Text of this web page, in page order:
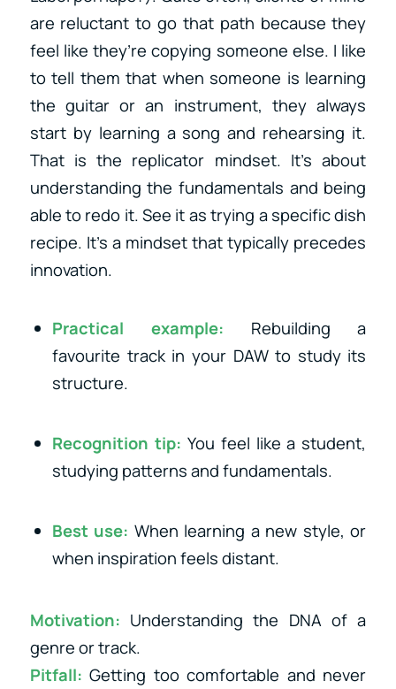
are reluctant to go that path because they
feel like they’re copying someone else. I like
to tell them that when someone is learning
the guitar or an instrument, they always
start by learning a song and rehearsing it.
That is the replicator mindset. It’s about
understanding the fundamentals and being
able to redo it. See it as trying a specific dish
recipe. It’s a mindset that typically precedes
innovation.
Practical example: Rebuilding a
favourite track in your DAW to study its
structure.
Recognition tip: You feel like a student,
studying patterns and fundamentals.
Best use: When learning a new style, or
when inspiration feels distant.
Motivation: Understanding the DNA of a
genre or track.
Pitfall: Getting too comfortable and never